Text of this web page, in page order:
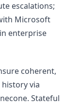
escalations;
Microsoft
enterprise
coherent,
via
Stateful